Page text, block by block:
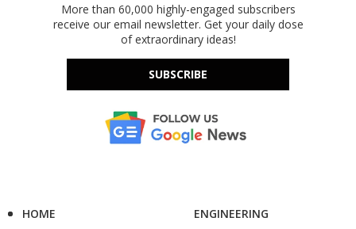
More than 60,000 highly-engaged subscribers
receive our email newsletter. Get your daily dose
of extraordinary ideas!
SUBSCRIBE
HOME
ENGINEERING